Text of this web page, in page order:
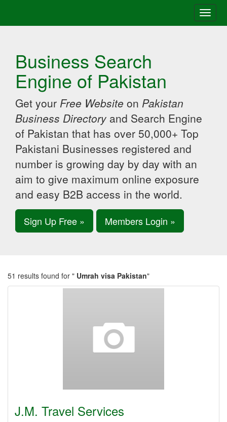
Toggle
Business Search
Engine of Pakistan
Get your Free Website on Pakistan
Business Directory and Search Engine
of Pakistan that has over 50,000+ Top
Pakistani Businesses registered and
number is growing day by day with an
aim to give maximum online exposure
and easy B2B access in the world.
Sign Up Free » Members Login »
51 results found for " Umrah visa Pakistan"
J.M. Travel Services